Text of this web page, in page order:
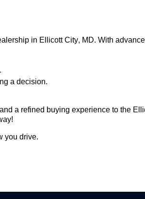
in Ellicott City, MD. With
a decision.
a refined buying experience to the
you drive.